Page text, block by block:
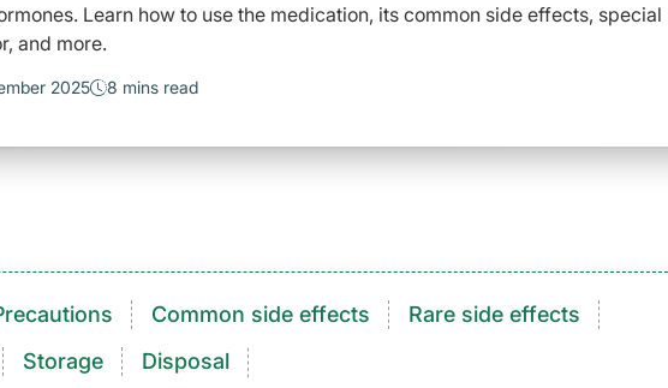
Learn how to use the medication, its common side effects, special
and more.
2025 8 mins read
Common side effects
Rare side effects
Storage Disposal